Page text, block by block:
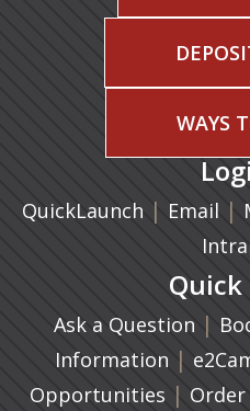
WAYS
QuickLaunch | Email |
Quick
Ask a Question |
Information |
Opportunities |